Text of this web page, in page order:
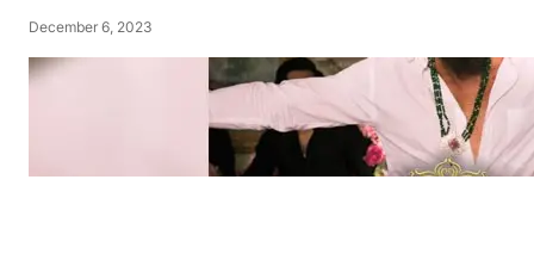
December 6, 2023